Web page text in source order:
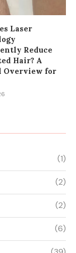
Laser
Reduce
Hair? A
Overview for
(1)
(2)
(2)
(6)